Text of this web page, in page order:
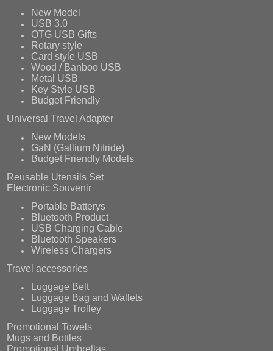
New Model
USB 3.0
OTG USB Gifts
Rotary style
Card style USB
Wood / Banboo USB
Metal USB
Key Style USB
Budget Friendly
Universal Travel Adapter
New Models
GaN (Gallium Nitride)
Budget Friendly Models
Reusable Utensils Set
Electronic Souvenir
Portable Batterys
Bluetooth Product
USB Charging Cable
Bluetooth Speakers
Wireless Chargers
Travel accessories
Luggage Belt
Luggage Bag and Wallets
Luggage Trolley
Promotional Towels
Mugs and Bottles
Promotional Umbrellas